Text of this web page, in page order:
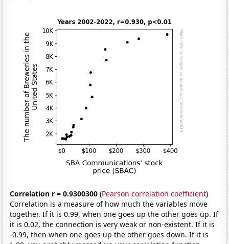
Correlation r = 0.9300300 (Pearson correlation coefficient)
Correlation is a measure of how much the variables move
together. If it is 0.99, when one goes up the other goes up. If
it is 0.02, the connection is very weak or non-existent. If it is
-0.99, then when one goes up the other goes down. If it is